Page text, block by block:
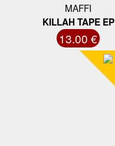
MAFFI
KILLAH TAPE EP
13.00 €